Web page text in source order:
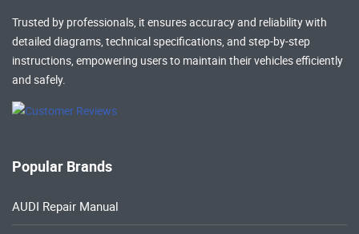
Trusted by professionals, it ensures accuracy and reliability with
detailed diagrams, technical specifications, and step-by-step
instructions, empowering users to maintain their vehicles efficiently
and safely.
Popular Brands
AUDI Repair Manual